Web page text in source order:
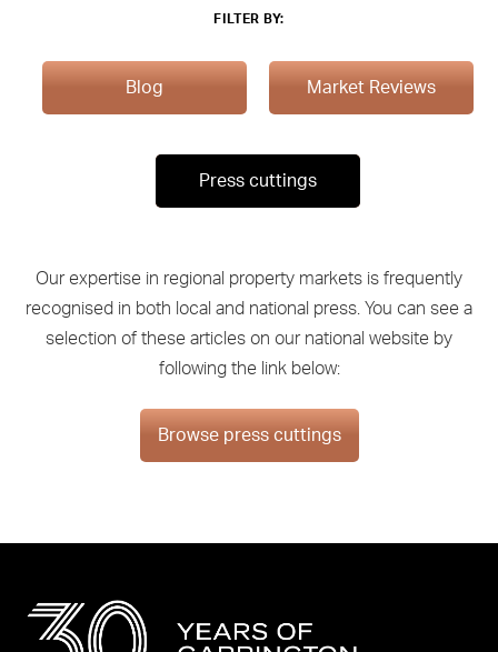
FILTER BY:
Blog Market Reviews
Press cuttings
Our expertise in regional property markets is frequently
recognised in both local and national press. You can see a
selection of these articles on our national website by
following the link below:
Browse press cuttings